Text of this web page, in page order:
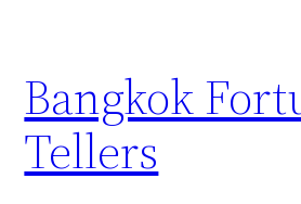
Bangkok
Tellers